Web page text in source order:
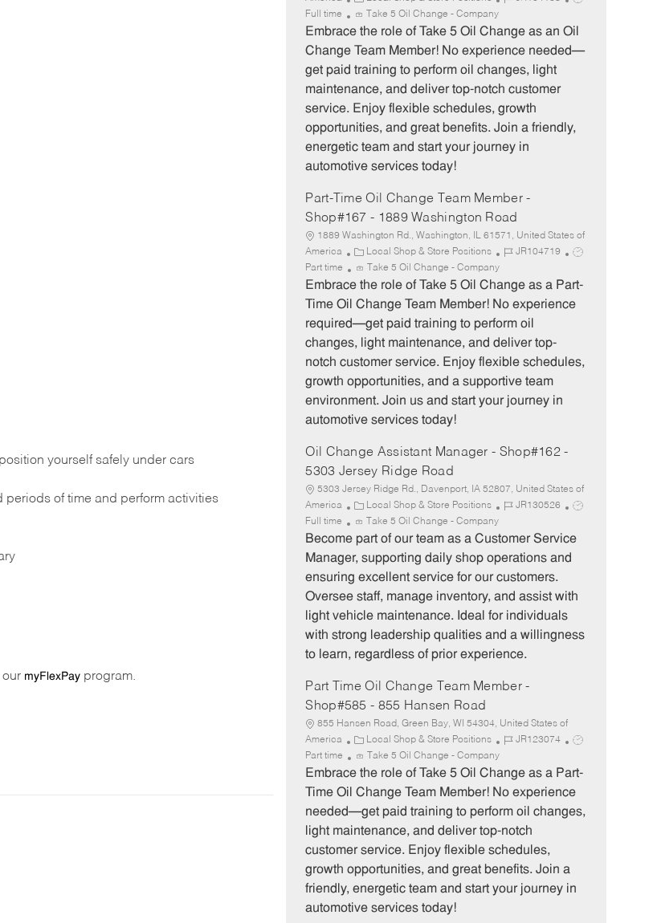
yourself safely under cars
periods of time and perform activities
our myFlexPay program.
a
t
e
o
r
y
b
I
b
Full time Take 5 Oil Change - Company
Embrace the role of Take 5 Oil Change as an Oil
Change Team Member! No experience needed—
get paid training to perform oil changes, light
maintenance, and deliver top-notch customer
service. Enjoy flexible schedules, growth
opportunities, and great benefits. Join a friendly,
energetic team and start your journey in
automotive services today!
Part-Time Oil Change Team Member -
Shop#167 - 1889 Washington Road
1889 Washington Rd., Washington, IL 61571, United States of
America
C
a
t
e
r
y
Local Shop & Store Positions
J
b
I
JR104719
J
b
T
Part time Take 5 Oil Change - Company
Embrace the role of Take 5 Oil Change as a Part-
Time Oil Change Team Member! No experience
required—get paid training to perform oil
changes, light maintenance, and deliver top-
notch customer service. Enjoy flexible schedules,
growth opportunities, and a supportive team
environment. Join us and start your journey in
automotive services today!
Oil Change Assistant Manager - Shop#162 -
5303 Jersey Ridge Road
5303 Jersey Ridge Rd., Davenport, IA 52807, United States of
America
C
a
e
o
r
y
Local Shop & Store Positions
J
b
I
JR130526
J
b
e
Full time Take 5 Oil Change - Company
Become part of our team as a Customer Service
Manager, supporting daily shop operations and
ensuring excellent service for our customers.
Oversee staff, manage inventory, and assist with
light vehicle maintenance. Ideal for individuals
with strong leadership qualities and a willingness
to learn, regardless of prior experience.
Part Time Oil Change Team Member -
Shop#585 - 855 Hansen Road
855 Hansen Road, Green Bay, WI 54304, United States of
America
C
a
t
e
r
y
Local Shop & Store Positions
J
b
I
JR123074
J
b
T
p
Part time Take 5 Oil Change - Company
Embrace the role of Take 5 Oil Change as a Part-
Time Oil Change Team Member! No experience
needed—get paid training to perform oil changes,
light maintenance, and deliver top-notch
customer service. Enjoy flexible schedules,
growth opportunities, and great benefits. Join a
friendly, energetic team and start your journey in
automotive services today!